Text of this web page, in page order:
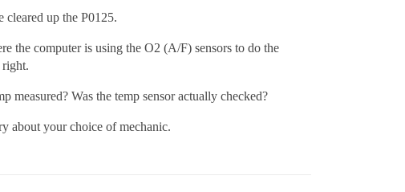
cleared up the P0125.
the computer is using the O2 (A/F) sensors to do the
right.
measured? Was the temp sensor actually checked?
about your choice of mechanic.